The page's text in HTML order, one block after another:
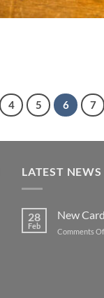
4 5 6 7
LATEST NEWS
28
Feb
New
Comments